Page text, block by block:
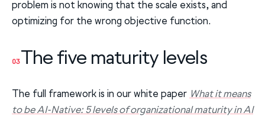
problem is not knowing that the scale exists, and
optimizing for the wrong objective function.
03The five maturity levels
The full framework is in our white paper What it means
to be AI-Native: 5 levels of organizational maturity in AI